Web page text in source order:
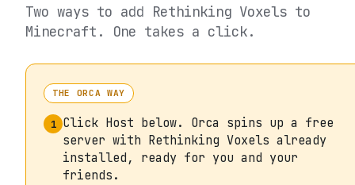
Two ways to add Rethinking Voxels to
Minecraft. One takes a click.
THE ORCA WAY
1 Click Host below. Orca spins up a free
server with Rethinking Voxels already
installed, ready for you and your
friends.